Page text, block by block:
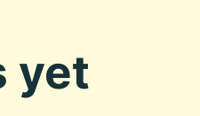
yet